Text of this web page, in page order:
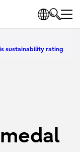
sustainability rating